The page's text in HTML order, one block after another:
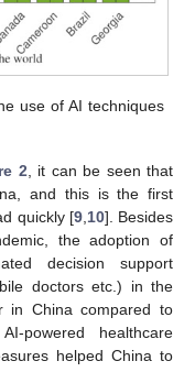
use of AI techniques
2, it can be seen that
and this is the first
quickly [9,10]. Besides
the adoption of
decision support
doctors etc.) in the
in China compared to
powered healthcare
helped China to